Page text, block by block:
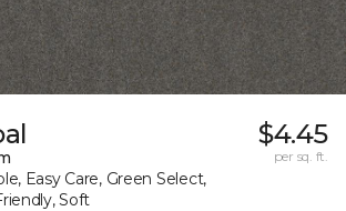
Easy Care, Green Select,
Soft
$4.45
per sq. ft.